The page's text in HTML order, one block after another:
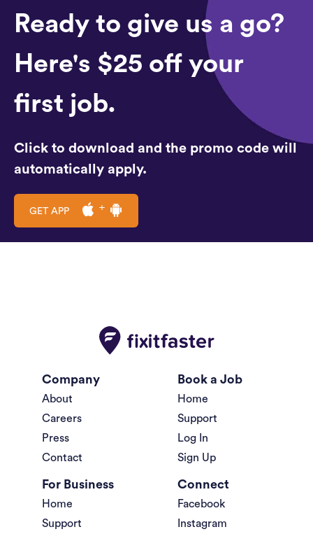
Ready to give us a go?
Here's $25 off your
first job.
Click to download and the promo code will
automatically apply.
GET APP
Company
About
Careers
Press
Contact
Book a Job
Home
Support
Log In
Sign Up
For Business
Home
Support
Connect
Facebook
Instagram